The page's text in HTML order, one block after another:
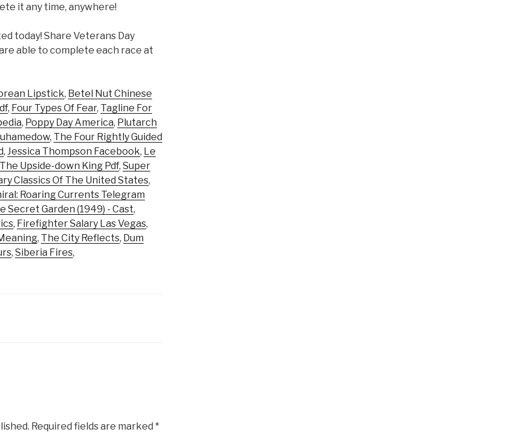
it any time, anywhere!
today! Share Veterans Day
able to complete each race at
Lipstick, Betel Nut Chinese
, Four Types Of Fear, Tagline For
, Poppy Day America, Plutarch
, The Four Rightly Guided
, Jessica Thompson Facebook, Le
The Upside-down King Pdf, Super
Classics Of The United States,
Roaring Currents Telegram
Secret Garden (1949) - Cast,
, Firefighter Salary Las Vegas,
, The City Reflects, Dum
, Siberia Fires,
Required fields are marked *